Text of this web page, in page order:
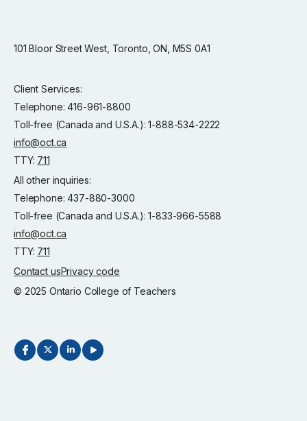
101 Bloor Street West, Toronto, ON, M5S 0A1
Client Services:
Telephone: 416-961-8800
Toll-free (Canada and U.S.A.): 1-888-534-2222
info@oct.ca
TTY: 711
All other inquiries:
Telephone: 437-880-3000
Toll-free (Canada and U.S.A.): 1-833-966-5588
info@oct.ca
TTY: 711
Contact usPrivacy code
© 2025 Ontario College of Teachers